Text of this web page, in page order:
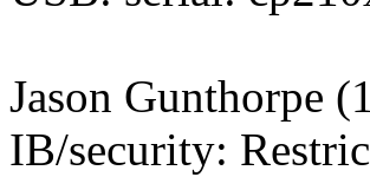
Jason Gunthorpe
IB/security: